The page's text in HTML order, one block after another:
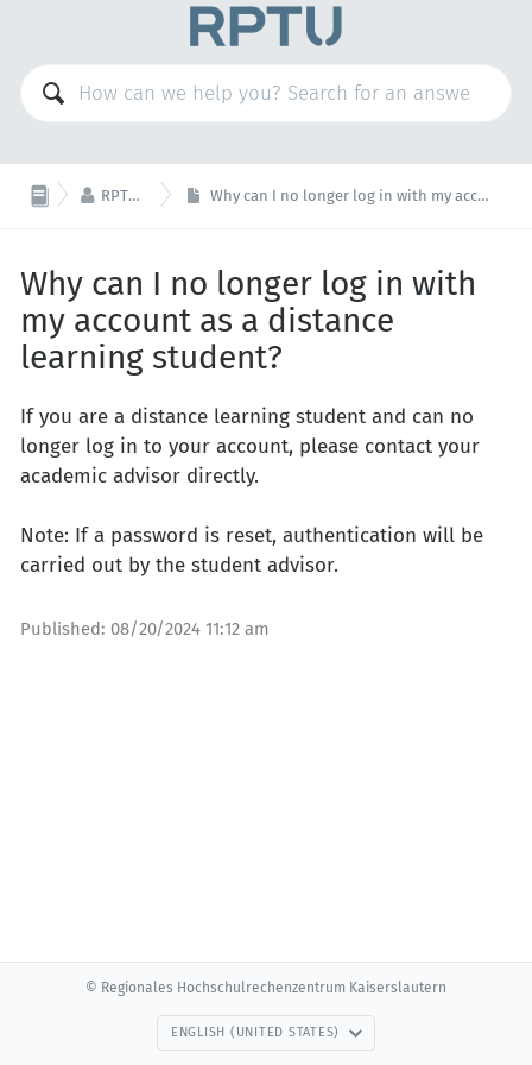
 RPTU Account Why can I no longer log in with my account as a distance learning student?
Why can I no longer log in with
my account as a distance
learning student?
If you are a distance learning student and can no
longer log in to your account, please contact your
academic advisor directly.
Note: If a password is reset, authentication will be
carried out by the student advisor.
Published: 08/20/2024 11:12 am
© Regionales Hochschulrechenzentrum Kaiserslautern
ENGLISH (UNITED STATES)